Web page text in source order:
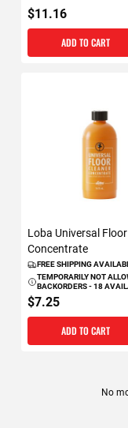
$11.16
ADD TO CART
Loba Universal
Concentrate
FREE SHIPPING
TEMPORARILY NOT
BACKORDERS - 18
$7.25
ADD TO CART
No